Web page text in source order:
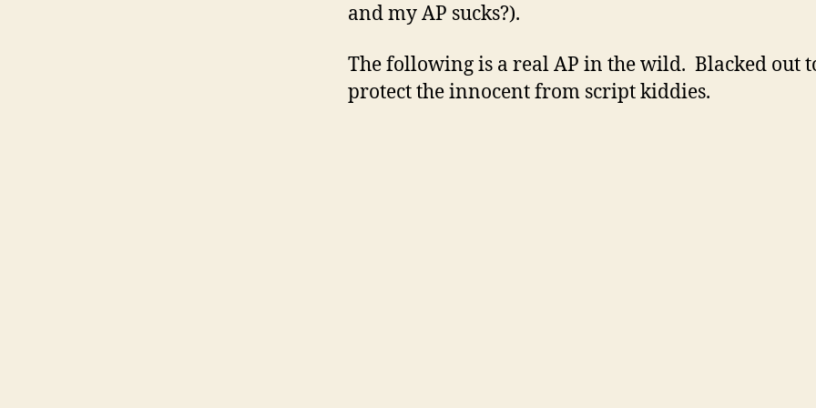
and my AP sucks?).
The following is a real AP in the wild. Blacked out
protect the innocent from script kiddies.